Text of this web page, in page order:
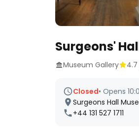
Surgeons'
Museum Gallery 4.7
Closed• Opens
Surgeons Hall
+44 131 527 1711